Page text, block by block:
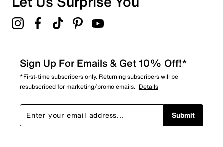
Sign Up For Emails & Get 10% Off!*
*First-time subscribers only. Returning subscribers will be
resubscribed for marketing/promo emails. Details
Submit